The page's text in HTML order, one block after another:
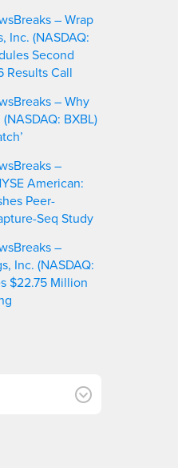
– Wrap
Inc. (NASDAQ:
Second
Results Call
– Why
BXBL)
–
American:
Peer-
Seq Study
–
Inc. (NASDAQ:
$22.75 Million